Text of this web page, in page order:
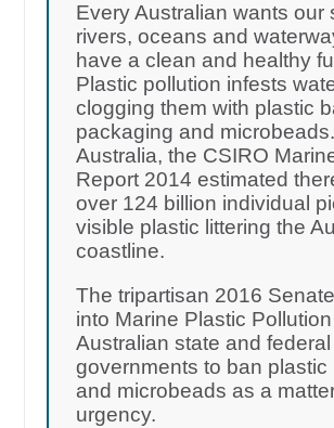
Every Australian wants our
rivers, oceans and
have a clean and healthy
Plastic pollution infests
clogging them with plastic
packaging and
Australia, the CSIRO
Report 2014 estimated
over 124 billion individual
visible plastic littering the
coastline.
The tripartisan 2016
into Marine Plastic
Australian state and federal
governments to ban plastic
and microbeads as a
urgency.